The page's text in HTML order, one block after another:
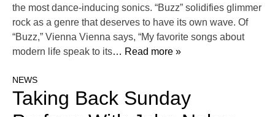
the most dance-inducing sonics. “Buzz” solidifies glimmer
rock as a genre that deserves to have its own wave. Of
“Buzz,” Vienna Vienna says, “My favorite songs about
modern life speak to its… Read more »
NEWS
Taking Back Sunday